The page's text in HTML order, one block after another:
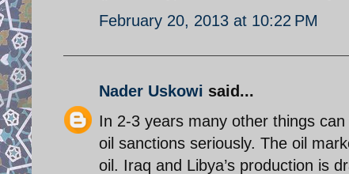
February 20, 2013 at 10:22 PM
Nader Uskowi said...
In 2-3 years many other things
oil sanctions seriously. The oil
oil. Iraq and Libya’s production is